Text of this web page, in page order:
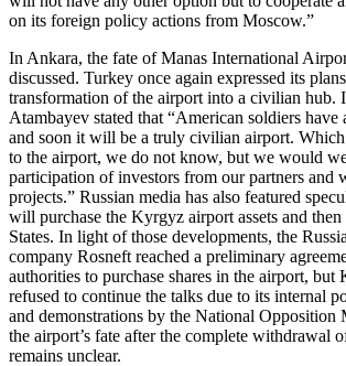
on its foreign policy actions from Moscow.”
In Ankara, the fate of Manas International
discussed. Turkey once again expressed its
transformation of the airport into a civilian hub.
Atambayev stated that “American soldiers have
and soon it will be a truly civilian airport.
to the airport, we do not know, but we would
participation of investors from our partners and
projects.” Russian media has also featured
will purchase the Kyrgyz airport assets and
States. In light of those developments, the
company Rosneft reached a preliminary
authorities to purchase shares in the airport, but
refused to continue the talks due to its internal
and demonstrations by the National Opposition
the airport’s fate after the complete withdrawal
remains unclear.